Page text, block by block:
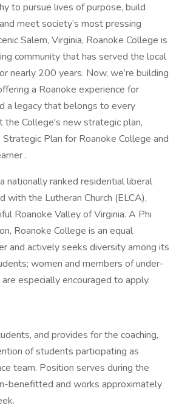
to pursue lives of purpose, build
meet society’s most pressing
Salem, Virginia, Roanoke College is
community that has served the local
nearly 200 years. Now, we’re building
a Roanoke experience for
a legacy that belongs to every
the College's new strategic plan,
Plan for Roanoke College and
.
nationally ranked residential liberal
with the Lutheran Church (ELCA),
Roanoke Valley of Virginia. A Phi
Roanoke College is an equal
and actively seeks diversity among its
women and members of under-
especially encouraged to apply.
and provides for the coaching,
of students participating as
team. Position serves during the
benefitted and works approximately